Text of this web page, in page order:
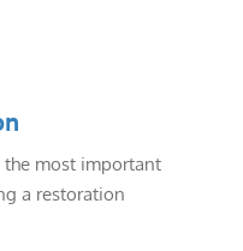
the most important
a restoration